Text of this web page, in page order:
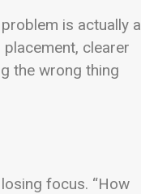
is actually a
clearer
the wrong thing
focus. “How